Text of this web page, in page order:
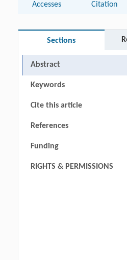
Accesses Citation
Sections
Abstract
Keywords
Cite this article
References
Funding
RIGHTS & PERMISSIONS